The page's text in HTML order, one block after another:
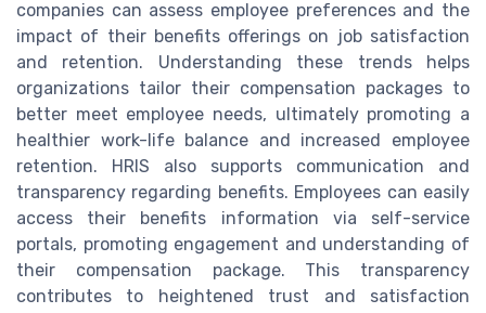
companies can assess employee preferences and the
impact of their benefits offerings on job satisfaction
and retention. Understanding these trends helps
organizations tailor their compensation packages to
better meet employee needs, ultimately promoting a
healthier work-life balance and increased employee
retention. HRIS also supports communication and
transparency regarding benefits. Employees can easily
access their benefits information via self-service
portals, promoting engagement and understanding of
their compensation package. This transparency
contributes to heightened trust and satisfaction